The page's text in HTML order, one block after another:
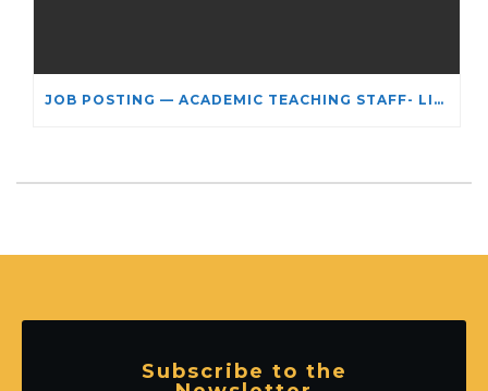
JOB POSTING — ACADEMIC TEACHING STAFF- LIMITED TERM APPOINTMENT: RELIGIOUS STUDIES
Subscribe to the